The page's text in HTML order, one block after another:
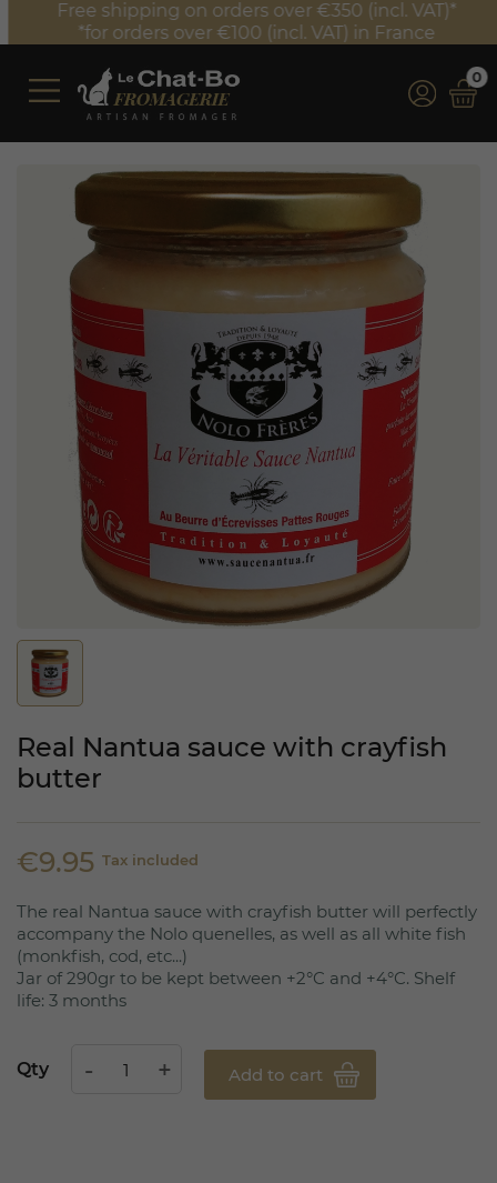
Free shipping on orders over €350 (incl. VAT)*
*for orders over €100 (incl. VAT) in France
0
Real Nantua sauce with crayfish
butter
€9.95 Tax included
The real Nantua sauce with crayfish butter will perfectly
accompany the Nolo quenelles, as well as all white fish
(monkfish, cod, etc...)
Jar of 290gr to be kept between +2°C and +4°C. Shelf
life: 3 months
Qty Add to cart